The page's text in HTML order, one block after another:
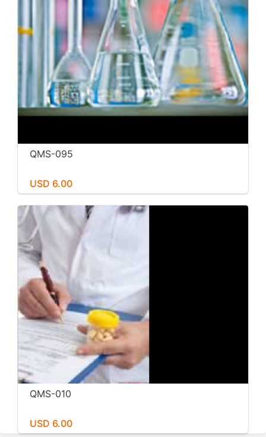
QMS-095
USD 6.00
QMS-010
USD 6.00